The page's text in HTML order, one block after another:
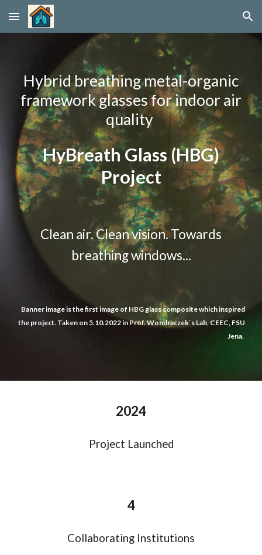
Skip to main content Skip to navigation
Hybrid breathing metal-organic
framework glasses for indoor air
quality
HyBreath Glass (HBG)
Project
Clean air. Clean vision. Towards
breathing windows...
Banner image is the first image of HBG glass compositewhichinspired
the project. Taken on 5.10.2022 in Prof. Wondraczek`s Lab, CEEC, FSU
Jena.
2024
Project Launched
4
Collaborating Institutions